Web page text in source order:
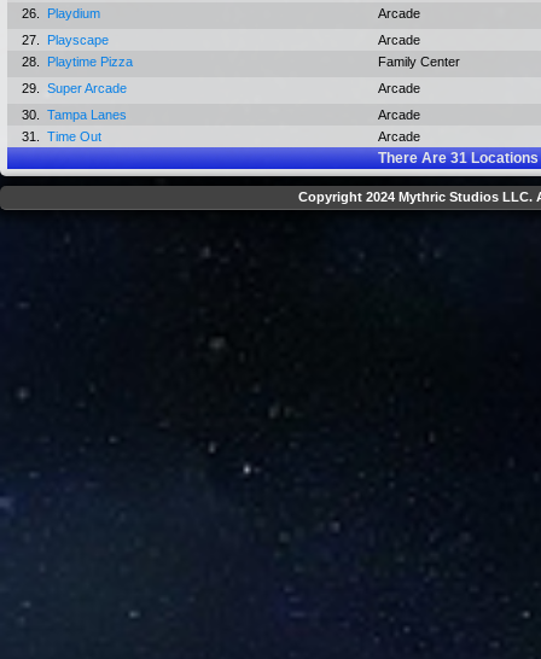
26.
Playdium
Arcade
27.
Playscape
Arcade
28.
Playtime Pizza
Family Center
29.
Super Arcade
Arcade
30.
Tampa Lanes
Arcade
31.
Time Out Arcade
There Are31Locations
Copyright 2024 Mythric Studios LLC.